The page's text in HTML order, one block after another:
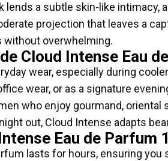
lends a subtle skin-like
projection that leaves a
without overwhelming.
Cloud Intense Eau
wear, especially during
wear, or as a signature
who enjoy gourmand,
out, Cloud Intense adapts
Eau de
lasts for hours, ensuring